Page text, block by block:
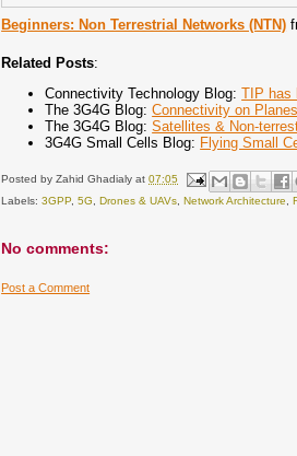
Beginners: Non Terrestrial Networks (NTN)
Related Posts:
Connectivity Technology Blog:TIP has
The 3G4G Blog:Connectivity on Planes
The 3G4G Blog:Satellites & Non-
3G4G Small Cells Blog: Flying Small
Posted byZahid Ghadialy at07:05
Labels:3GPP,5G ,Drones & UAVs ,Network Architecture ,
No comments:
Post a Comment